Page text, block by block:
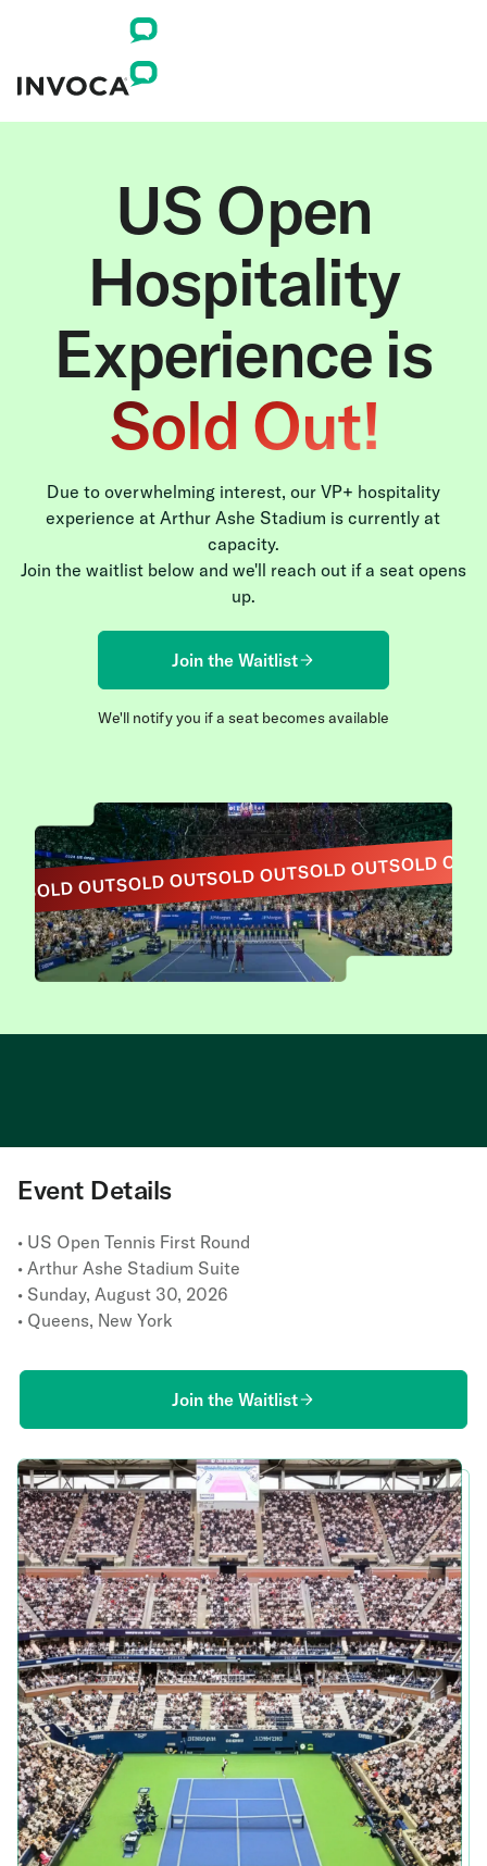
US Open
Hospitality
Experience is
Sold Out!
Due to overwhelming interest, our VP+ hospitality
experience at Arthur Ashe Stadium is currently at
capacity.
Join the waitlist below and we'll reach out if a seat opens
up.
Join the Waitlist
We'll notify you if a seat becomes available
SOLD OUTSOLD OUTSOLD OUTSOLD OUTSOLD OUT
Event Details
• US Open Tennis First Round
• Arthur Ashe Stadium Suite
• Sunday, August 30, 2026
• Queens, New York
Join the Waitlist